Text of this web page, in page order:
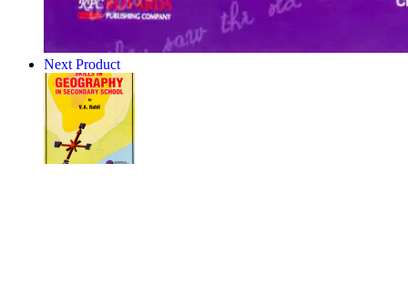
Next Product